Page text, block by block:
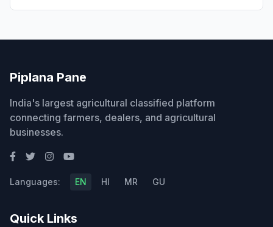
Piplana Pane
India's largest agricultural classified platform
connecting farmers, dealers, and agricultural
businesses.
Languages: EN HI MR GU
Quick Links